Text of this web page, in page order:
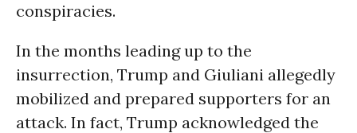
conspiracies.
In the months leading up to the
insurrection, Trump and Giuliani allegedly
mobilized and prepared supporters for an
attack. In fact, Trump acknowledged the